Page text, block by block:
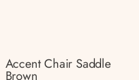
Accent Chair Saddle
Brown